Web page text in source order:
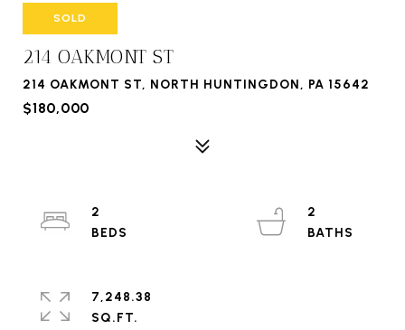
SOLD
214 OAKMONT ST
214 OAKMONT ST, NORTH HUNTINGDON, PA 15642
$180,000
2
2
7,248.38
SQ.FT.